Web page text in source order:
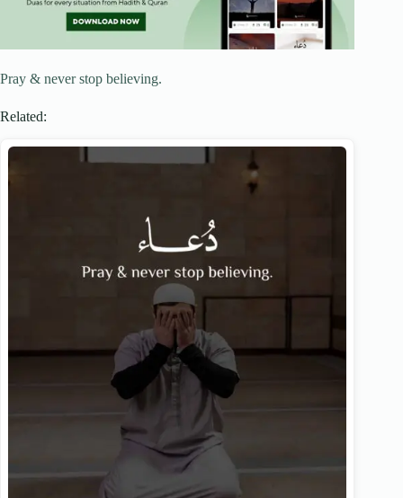
Pray & never stop believing.
Related: